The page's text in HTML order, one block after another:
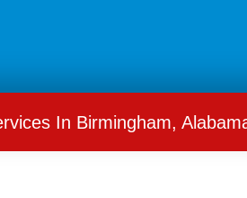
In Birmingham,